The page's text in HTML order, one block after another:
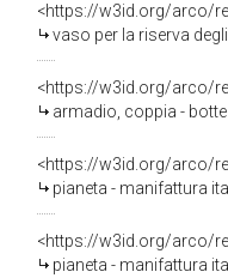
<https://w3id.org/arco/
vaso per la riserva
<https://w3id.org/arco/
armadio, coppia -
<https://w3id.org/arco/
pianeta - manifattura
<https://w3id.org/arco/
pianeta - manifattura